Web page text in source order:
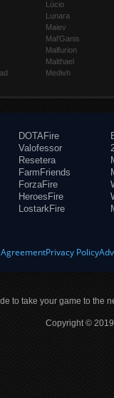
Lúcio
Lunara
Maiev
Mal'Ganis
Malfurion
Malthael
Medivh
DOTAFire
Valofessor
Resetera
FarmFriends
ForzaFire
HeroesFire
LostarkFire
Privacy Policy
to take your game to the
Copyright ©